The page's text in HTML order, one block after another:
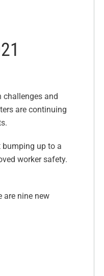
and
are continuing
bumping up to a
worker safety.
are nine new